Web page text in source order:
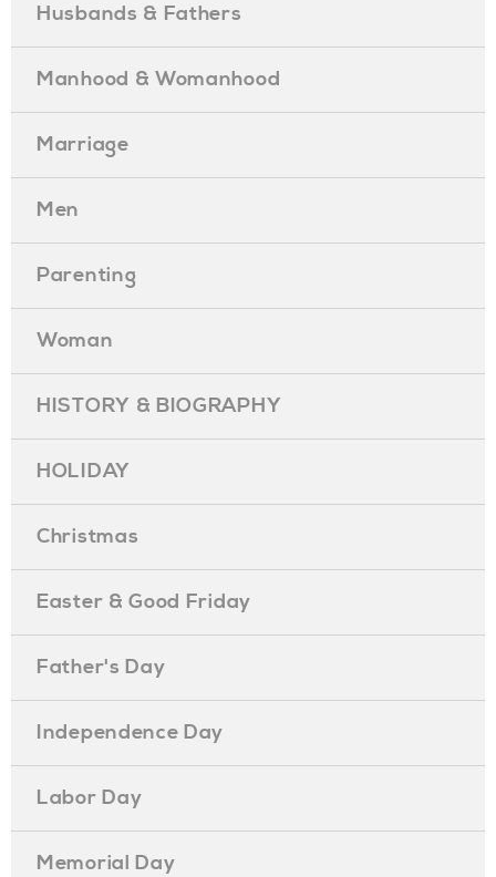
Husbands & Fathers
Manhood & Womanhood
Marriage
Men
Parenting
Woman
HISTORY & BIOGRAPHY
HOLIDAY
Christmas
Easter & Good Friday
Father's Day
Independence Day
Labor Day
Memorial Day